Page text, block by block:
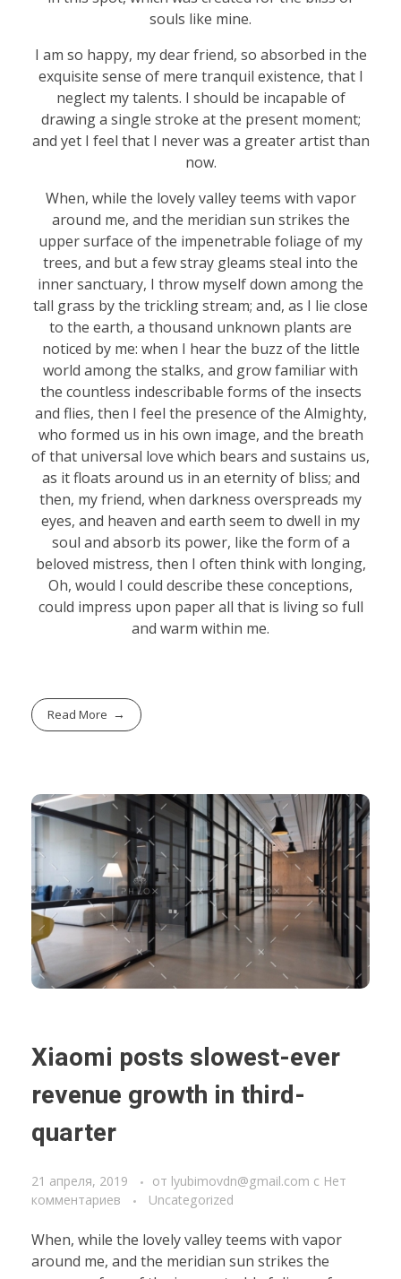
souls like mine.
I am so happy, my dear friend, so absorbed in the
exquisite sense of mere tranquil existence, that I
neglect my talents. I should be incapable of
drawing a single stroke at the present moment;
and yet I feel that I never was a greater artist than
now.
When, while the lovely valley teems with vapor
around me, and the meridian sun strikes the
upper surface of the impenetrable foliage of my
trees, and but a few stray gleams steal into the
inner sanctuary, I throw myself down among the
tall grass by the trickling stream; and, as I lie close
to the earth, a thousand unknown plants are
noticed by me: when I hear the buzz of the little
world among the stalks, and grow familiar with
the countless indescribable forms of the insects
and flies, then I feel the presence of the Almighty,
who formed us in his own image, and the breath
of that universal love which bears and sustains us,
as it floats around us in an eternity of bliss; and
then, my friend, when darkness overspreads my
eyes, and heaven and earth seem to dwell in my
soul and absorb its power, like the form of a
beloved mistress, then I often think with longing,
Oh, would I could describe these conceptions,
could impress upon paper all that is living so full
and warm within me.
Read More
Xiaomi posts slowest-ever
revenue growth in third-
quarter
21 апреля, 2019 от lyubimovdn@gmail.com с Нет
комментариев
Uncategorized
When, while the lovely valley teems with vapor
around me, and the meridian sun strikes the